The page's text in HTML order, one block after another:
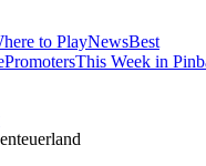
to PlayNewsBest
PromotersThis Week in